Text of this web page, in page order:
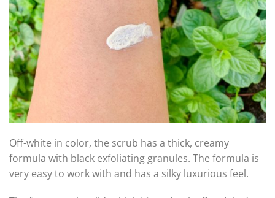
Off-white in color, the scrub has a thick, creamy
formula with black exfoliating granules. The formula is
very easy to work with and has a silky luxurious feel.